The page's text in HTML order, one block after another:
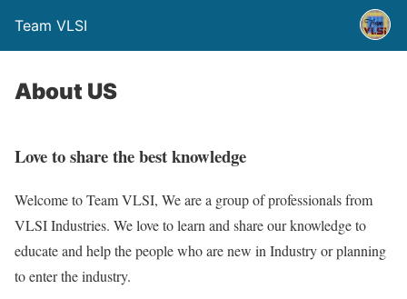
Team VLSI
About US
Love to share the best knowledge
Welcome to Team VLSI, We are a group of professionals from
VLSI Industries. We love to learn and share our knowledge to
educate and help the people who are new in Industry or planning
to enter the industry.